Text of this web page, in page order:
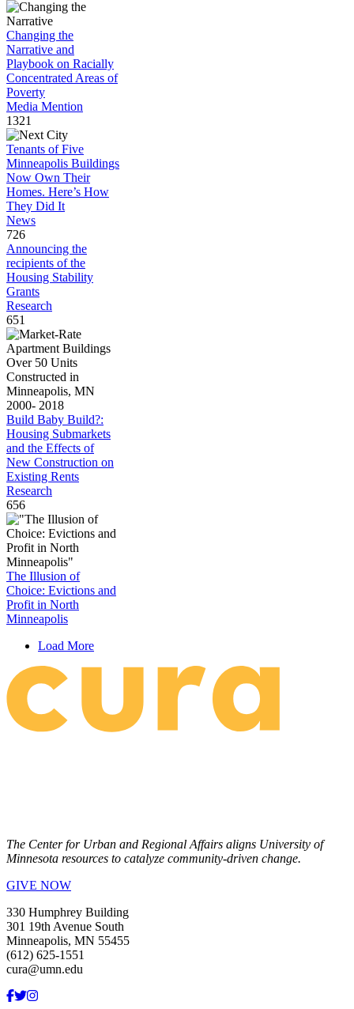
Changing the
Narrative and
Playbook on Racially
Concentrated Areas of
Poverty
Media Mention
1321
Tenants of Five
Minneapolis Buildings
Now Own Their
Homes. Here’s How
They Did It
News
726
Announcing the
recipients of the
Housing Stability
Grants
Research
651
Build Baby Build?:
Housing Submarkets
and the Effects of
New Construction on
Existing Rents
Research
656
The Illusion of
Choice: Evictions and
Profit in North
Minneapolis
Load More
The Center for Urban and Regional Affairs aligns University of
Minnesota resources to catalyze community-driven change.
GIVE NOW
330 Humphrey Building
301 19th Avenue South
Minneapolis, MN 55455
(612) 625-1551
cura@umn.edu